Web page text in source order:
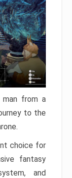
from a
to the
choice for
fantasy
and